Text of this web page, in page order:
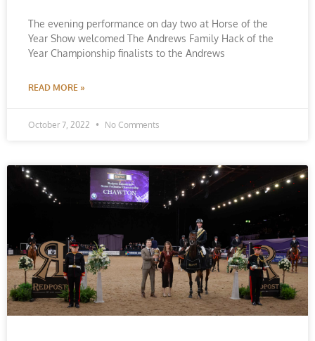
The evening performance on day two at Horse of the
Year Show welcomed The Andrews Family Hack of the
Year Championship finalists to the Andrews
READ MORE »
October 7, 2022 No Comments